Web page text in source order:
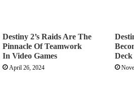
Destiny 2’s Raids Are The
Pinnacle Of Teamwork
In Video Games
April 26, 2024